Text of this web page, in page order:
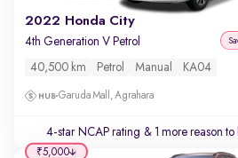
2022 Honda City
4th Generation V Petrol
40,500 km Petrol Manual KA04
Garuda Mall, Agrahara
4-star NCAP rating & 1 more reason to
₹5,000